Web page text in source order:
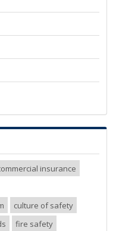
insurance
culture of safety
fire safety